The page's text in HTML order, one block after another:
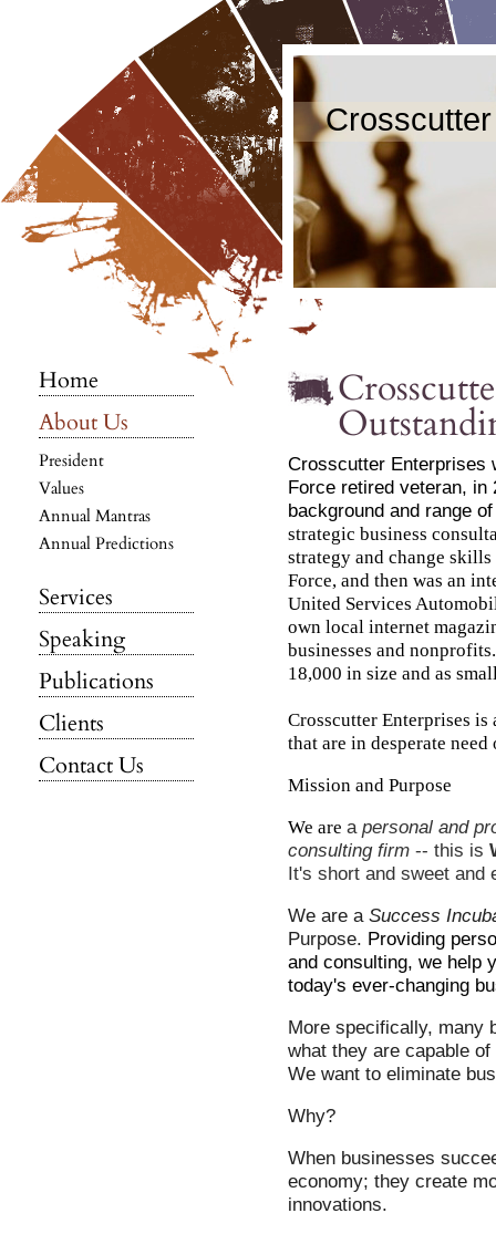
Home
About Us
President
Values
Annual Mantras
Annual Predictions
Services
Speaking
Publications
Clients
Contact Us
Crosscutter Enterprises
Force retired veteran, in
background and range
strategic business
strategy and change
Force, and then was an
United Services
own local internet
businesses and
18,000 in size and as
Crosscutter Enterprises
that are in desperate need
Mission and Purpose
We are a personal and
consulting firm -- this is
It's short and sweet and
We are a Success
Purpose. Providing
and consulting, we help
today's ever-changing
More specifically, many
what they are capable
We want to eliminate
Why?
When businesses
economy; they create
innovations.